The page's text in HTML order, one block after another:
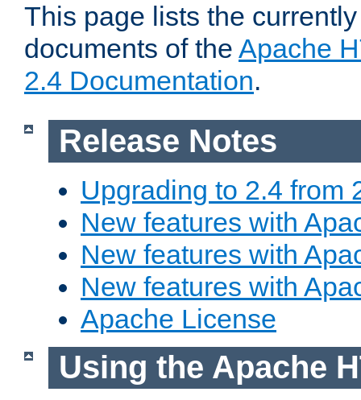
This page lists the
documents of the Apache
2.4 Documentation.
Release Notes
Upgrading to 2.4 from
New features with
New features with
New features with
Apache License
Using the Apache